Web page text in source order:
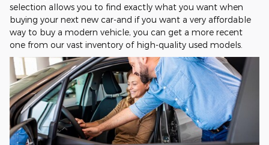
selection allows you to find exactly what you want when
buying your next new car-and if you want a very affordable
way to buy a modern vehicle, you can get a more recent
one from our vast inventory of high-quality used models.